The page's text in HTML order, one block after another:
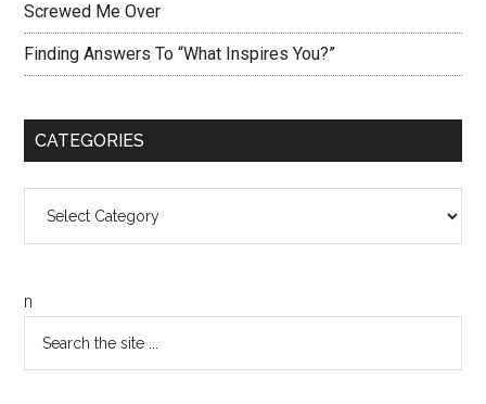
Screwed Me Over
Finding Answers To “What Inspires You?”
CATEGORIES
n